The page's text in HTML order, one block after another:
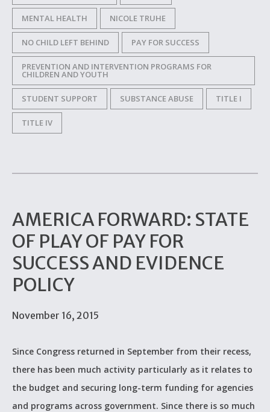
MENTAL HEALTH NICOLE TRUHE
NO CHILD LEFT BEHIND PAY FOR SUCCESS
PREVENTION AND INTERVENTION PROGRAMS FOR
CHILDREN AND YOUTH
STUDENT SUPPORT SUBSTANCE ABUSE TITLE I
TITLE IV
AMERICA FORWARD: STATE
OF PLAY OF PAY FOR
SUCCESS AND EVIDENCE
POLICY
November 16, 2015
Since Congress returned in September from their recess,
there has been much activity particularly as it relates to
the budget and securing long-term funding for agencies
and programs across government. Since there is so much